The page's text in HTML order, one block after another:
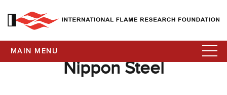
MAIN MENU
Nippon Steel